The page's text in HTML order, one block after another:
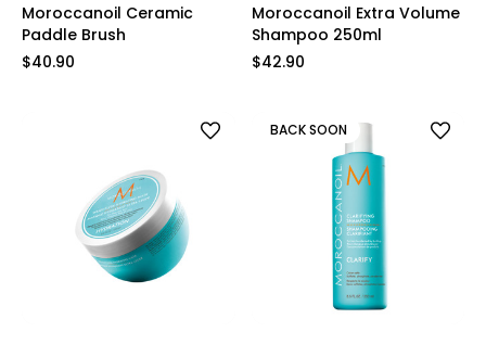
Moroccanoil Ceramic
Paddle Brush
$40.90
Moroccanoil Extra Volume
Shampoo 250ml
$42.90
BACK SOON